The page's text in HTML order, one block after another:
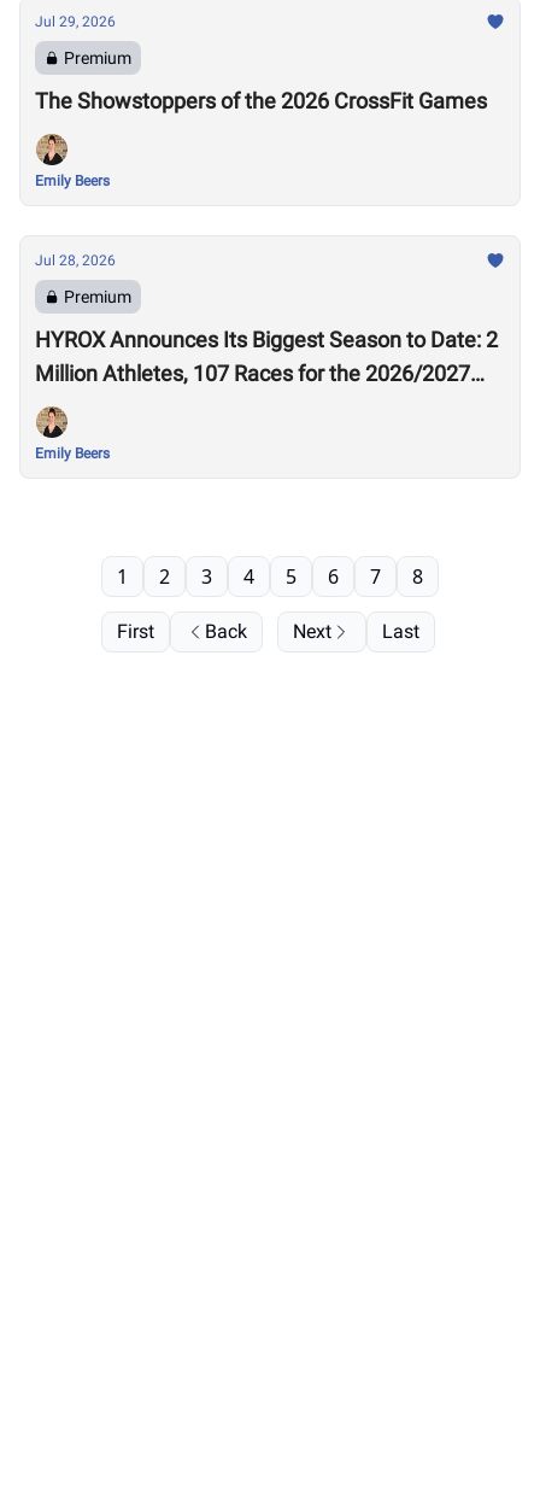
Jul 29, 2026
Premium
The Showstoppers of the 2026 CrossFit Games
Emily Beers
Jul 28, 2026
Premium
HYROX Announces Its Biggest Season to Date: 2
Million Athletes, 107 Races for the 2026/2027
Season
Emily Beers
First Back
1 2 3 4 5 6 7 8
Next Last